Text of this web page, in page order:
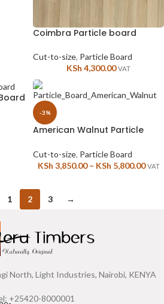
Coimbra Particle board
Cut-to-size, Particle Board
KSh 4,300.00 VAT
-3%
American Walnut Particle
Cut-to-size, Particle Board
KSh 3,850.00 – KSh 5,800.00 VAT
1 2 3 →
North, Light Industries, Nairobi, KENYA
+25420-8000001